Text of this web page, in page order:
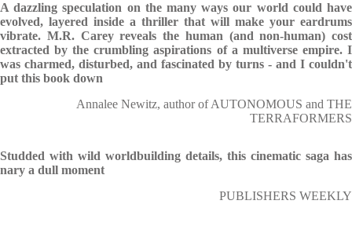
A dazzling speculation on the many ways our world could have
evolved, layered inside a thriller that will make your eardrums
vibrate. M.R. Carey reveals the human (and non-human) cost
extracted by the crumbling aspirations of a multiverse empire. I
was charmed, disturbed, and fascinated by turns - and I couldn't
put this book down
Annalee Newitz, author of AUTONOMOUS and THE
TERRAFORMERS
Studded with wild worldbuilding details, this cinematic saga has
nary a dull moment
PUBLISHERS WEEKLY